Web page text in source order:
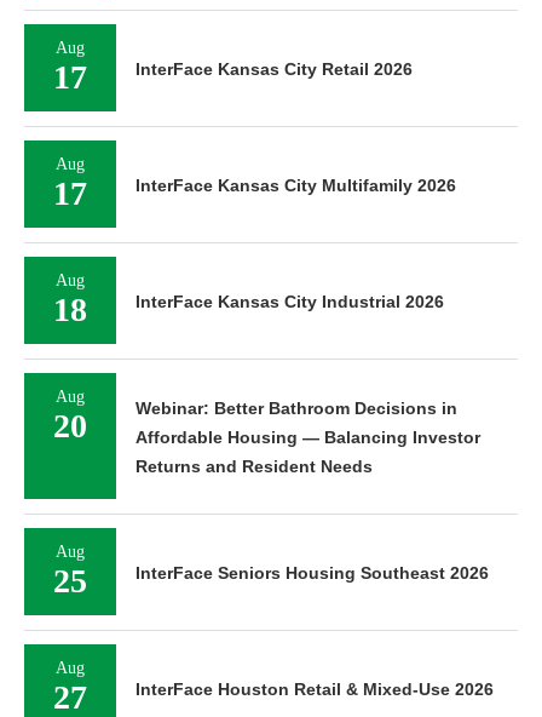
Aug
17 InterFace Kansas City Retail 2026
Aug
17 InterFace Kansas City Multifamily 2026
Aug
18 InterFace Kansas City Industrial 2026
Aug
20
Webinar: Better Bathroom Decisions in
Affordable Housing — Balancing Investor
Returns and Resident Needs
Aug
25 InterFace Seniors Housing Southeast 2026
Aug
27 InterFace Houston Retail & Mixed-Use 2026